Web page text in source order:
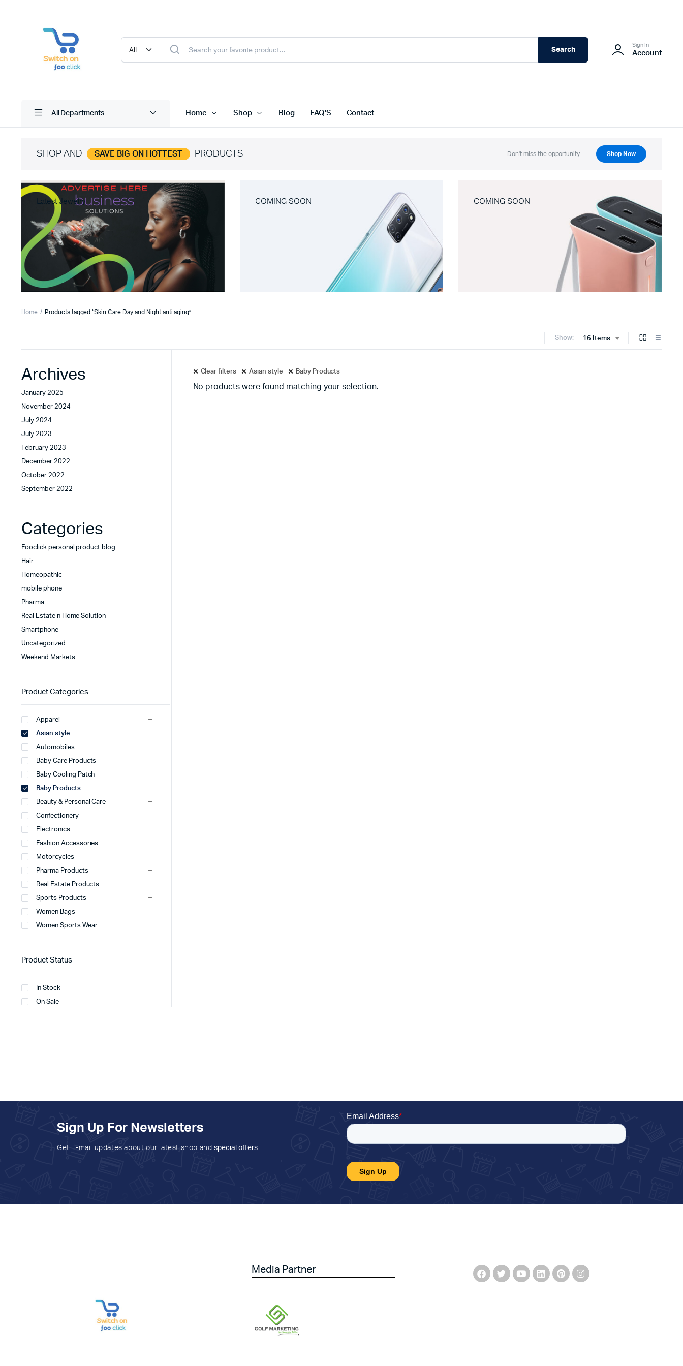
Search
Sign In
Account
All Departments Home Shop Blog FAQ’S Contact
SHOP AND SAVE BIG ON HOTTEST PRODUCTS Don't miss the opportunity. Shop Now
Latest Jewelry COMING SOON COMING SOON
Home Products tagged “Skin Care Day and Night anti aging”
Show: 16 Items
Clear filters Asian style Baby Products
No products were found matching your selection.
Archives
January 2025
November 2024
July 2024
July 2023
February 2023
December 2022
October 2022
September 2022
Categories
Fooclick personal product blog
Hair
Homeopathic
mobile phone
Pharma
Real Estate n Home Solution
Smartphone
Uncategorized
Weekend Markets
Product Categories
Apparel
Asian style
Automobiles
Baby Care Products
Baby Cooling Patch
Baby Products
Beauty & Personal Care
Confectionery
Electronics
Fashion Accessories
Motorcycles
Pharma Products
Real Estate Products
Sports Products
Women Bags
Women Sports Wear
Product Status
In Stock
On Sale
Sign Up For Newsletters
Get E-mail updates about our latest shop and special offers.
Media Partner